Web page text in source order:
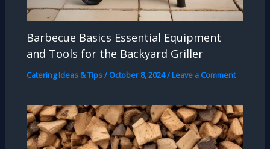
Barbecue Basics Essential Equipment
and Tools for the Backyard Griller
Catering Ideas & Tips/ October 8, 2024/Leave a Comment